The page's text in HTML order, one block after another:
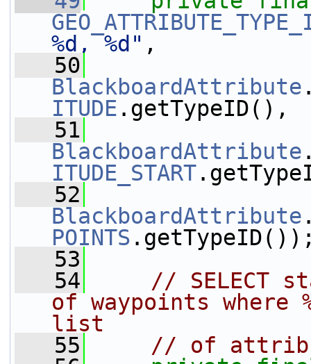
%d, %d" ,
   50
BlackboardAttribute
ITUDE .getTypeID(),
   51
BlackboardAttribute
ITUDE_START
   52
BlackboardAttribute
POINTS
   53
   54
// SELECT
of waypoints where
list
   55
// of